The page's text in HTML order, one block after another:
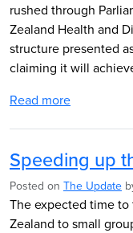
rushed through
Zealand Health and
structure presented
claiming it will
Read more
Speeding up
Posted on The Update
The expected time
Zealand to small